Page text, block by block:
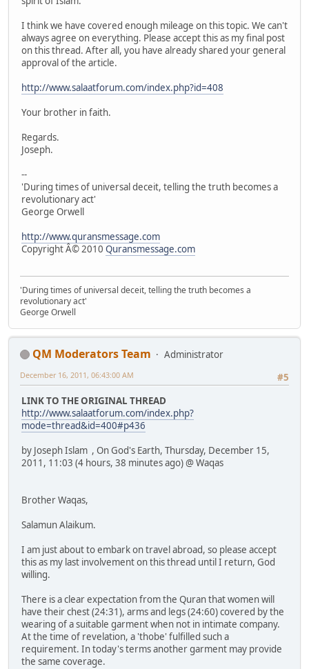
I think we have covered enough mileage on this topic. We can't
always agree on everything. Please accept this as my final post
on this thread. After all, you have already shared your general
approval of the article.
http://www.salaatforum.com/index.php?id=408
Your brother in faith.
Regards.
Joseph.
--
'During times of universal deceit, telling the truth becomes a
revolutionary act'
George Orwell
http://www.quransmessage.com
Copyright Â© 2010 Quransmessage.com
'During times of universal deceit, telling the truth becomes a
revolutionary act'
George Orwell
QM Moderators Team
Administrator
#5
December 16, 2011, 06:43:00 AM
LINK TO THE ORIGINAL THREAD
http://www.salaatforum.com/index.php?
mode=thread&id=400#p436
by Joseph Islam , On God's Earth, Thursday, December 15,
2011, 11:03 (4 hours, 38 minutes ago) @ Waqas
Brother Waqas,
Salamun Alaikum.
I am just about to embark on travel abroad, so please accept
this as my last involvement on this thread until I return, God
willing.
There is a clear expectation from the Quran that women will
have their chest (24:31), arms and legs (24:60) covered by the
wearing of a suitable garment when not in intimate company.
At the time of revelation, a 'thobe' fulfilled such a
requirement. In today's terms another garment may provide
the same coverage.